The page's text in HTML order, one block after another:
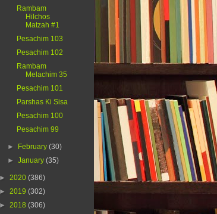
Rambam
Hilchos
Matzah #1
Pesachim 103
Pesachim 102
Rambam
Melachim 35
Pesachim 101
Parshas Ki Sisa
Pesachim 100
Pesachim 99
► February(30)
►January(35)
► 2020 (386)
► 2019 (302)
► 2018 (306)